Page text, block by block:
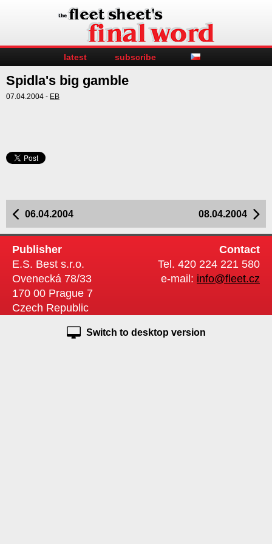
latest subscribe
Spidla's big gamble
07.04.2004 - EB
08.04.2004
06.04.2004
Publisher
E.S. Best s.r.o.
Ovenecká 78/33
170 00 Prague 7
Czech Republic
Contact
Tel. 420 224 221 580
e-mail: info@fleet.cz
Switch to desktop version